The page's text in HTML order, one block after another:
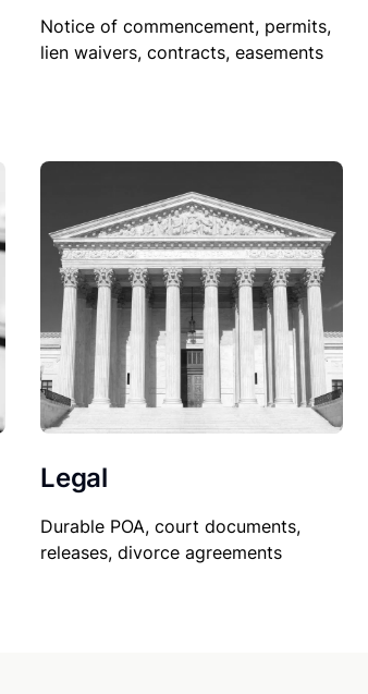
Notice of commencement, permits,
lien waivers, contracts, easements
Legal
Durable POA, court documents,
releases, divorce agreements